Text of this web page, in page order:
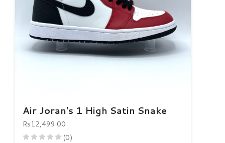
Air Joran's 1 High Satin Snake
Rs12,499.00
(0)